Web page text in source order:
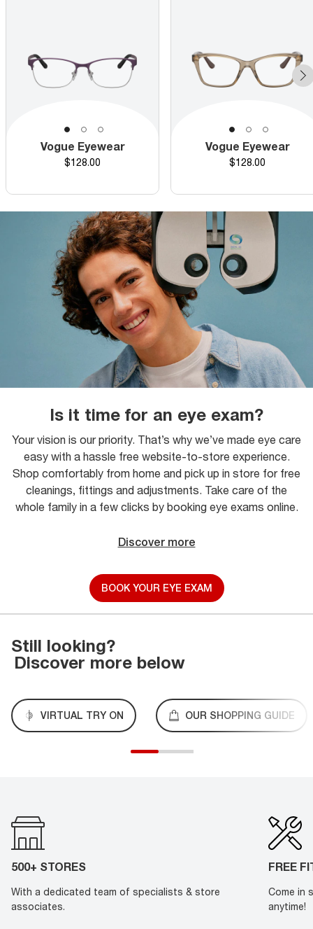
Vogue Eyewear
Price
$128.00
Vogue Eyewear
Price
$128.00
Is it time for an eye exam?
Your vision is our priority. That’s why we’ve made eye care
easy with a hassle free website-to-store experience.
Shop comfortably from home and pick up in store for free
cleanings, fittings and adjustments. Take care of the
whole family in a few clicks by booking eye exams online.
Discover more
BOOK YOUR EYE EXAM
Still looking?
Discover more below
VIRTUAL TRY ON OUR SHOPPING GUIDE
500+ STORES
With a dedicated team of specialists & store
associates.
FREE
Come in
anytime!